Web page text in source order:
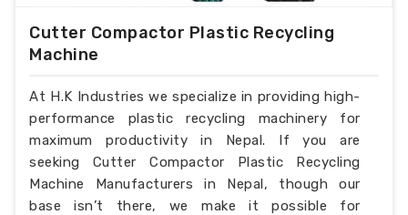
Cutter Compactor Plastic Recycling
Machine
At H.K Industries we specialize in providing high-
performance plastic recycling machinery for
maximum productivity in Nepal. If you are
seeking Cutter Compactor Plastic Recycling
Machine Manufacturers in Nepal, though our
base isn’t there, we make it possible for